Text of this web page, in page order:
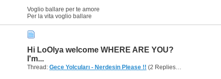
Voglio ballare per te amore
Per la vita voglio ballare
Hi LoOlya welcome WHERE ARE YOU?
I'm...
Thread: Gece Yolcuları - Nerdesin Please !! (2 Replies, 1,813 Views) by